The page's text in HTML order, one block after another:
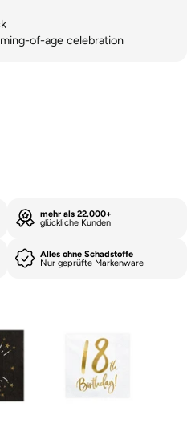
of-age celebration
mehr als 22.000+
glückliche Kunden
Alles ohne Schadstoffe
Nur geprüfte Markenware